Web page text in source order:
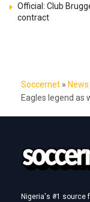
Official: Club
contract
Soccernet » News
Eagles legend as
Nigeria's #1 source